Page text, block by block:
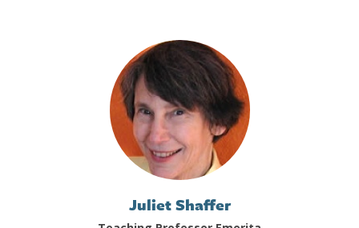
Juliet Shaffer